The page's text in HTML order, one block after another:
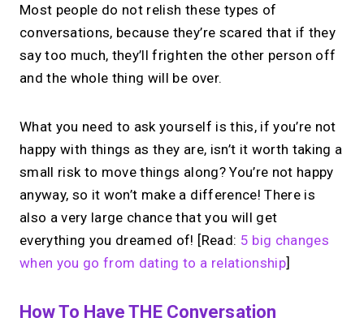
Most people do not relish these types of
conversations, because they’re scared that if they
say too much, they’ll frighten the other person off
and the whole thing will be over.
What you need to ask yourself is this, if you’re not
happy with things as they are, isn’t it worth taking a
small risk to move things along? You’re not happy
anyway, so it won’t make a difference! There is
also a very large chance that you will get
everything you dreamed of! [Read: 5 big changes
when you go from dating to a relationship]
How To Have THE Conversation